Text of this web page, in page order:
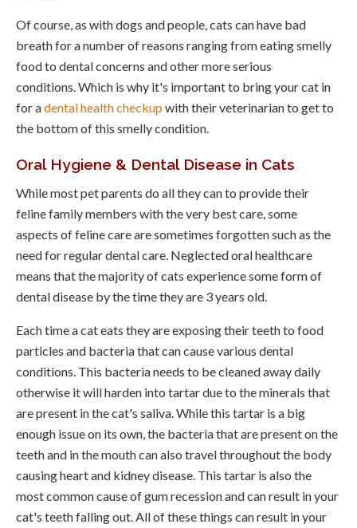
Of course, as with dogs and people, cats can have bad
breath for a number of reasons ranging from eating smelly
food to dental concerns and other more serious
conditions. Which is why it's important to bring your cat in
for adental health checkup with their veterinarian to get to
the bottom of this smelly condition.
Oral Hygiene & Dental Disease in Cats
While most pet parents do all they can to provide their
feline family members with the very best care, some
aspects of feline care are sometimes forgotten such as the
need for regular dental care. Neglected oral healthcare
means that the majority of cats experience some form of
dental disease by the time they are 3 years old.
Each time a cat eats they are exposing their teeth to food
particles and bacteria that can cause various dental
conditions. This bacteria needs to be cleaned away daily
otherwise it will harden into tartar due to the minerals that
are present in the cat's saliva. While this tartar is a big
enough issue on its own, the bacteria that are present on the
teeth and in the mouth can also travel throughout the body
causing heart and kidney disease. This tartar is also the
most common cause of gum recession and can result in your
cat's teeth falling out. All of these things can result in your